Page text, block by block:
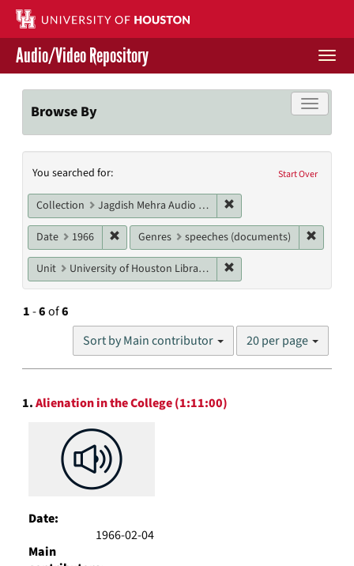
Skip
main
content
Contact Us
Give to UH Libraries
Audio/Video Repository
Toggle
Browse By
Search
Constraints
Start Over
You searched for:
Collection Jagdish Mehra Audio Collection
Date 1966 Remove constraint Date: 1966
Genres speeches (documents)
Unit University of Houston Libraries Special Collections
1-6of6
Sort by Main contributor
Number
results
20 per page
Search
Results
1.Alienation in the College (1:11:00)
Date:
1966-02-04
Main